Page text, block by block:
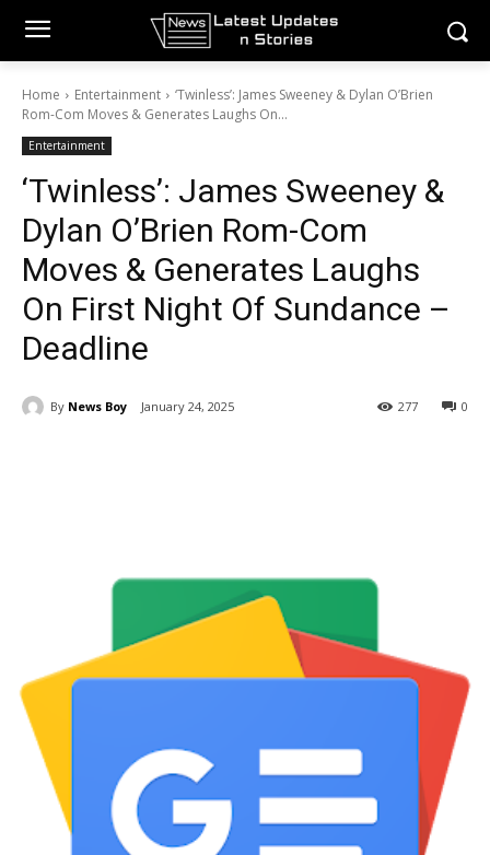
Home Entertainment
‘Twinless’: James Sweeney & Dylan O’Brien
Rom-Com Moves & Generates Laughs On...
Entertainment
‘Twinless’: James Sweeney &
Dylan O’Brien Rom-Com
Moves & Generates Laughs
On First Night Of Sundance –
Deadline
By News Boy January 24, 2025 0
277